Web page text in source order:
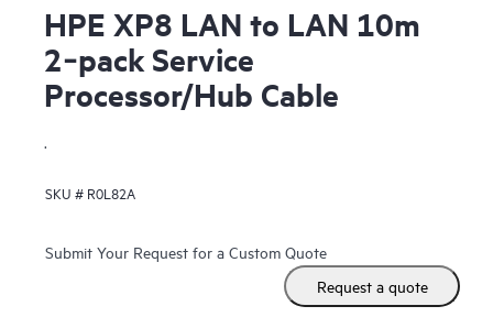
HPE XP8 LAN to LAN 10m
2‑pack Service
Processor/Hub Cable
SKU # R0L82A
Submit Your Request for a Custom Quote
Request a quote